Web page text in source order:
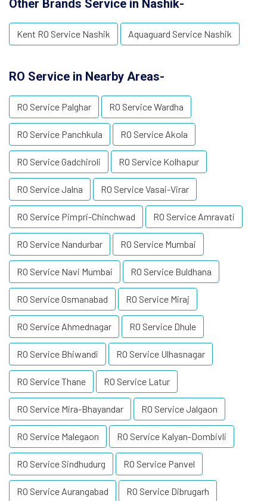
Other Brands Service in Nashik-
Kent RO Service Nashik Aquaguard Service Nashik
RO Service in Nearby Areas-
RO Service Palghar RO Service Wardha
RO Service Panchkula RO Service Akola
RO Service Gadchiroli RO Service Kolhapur
RO Service Jalna RO Service Vasai-Virar
RO Service Pimpri-Chinchwad RO Service Amravati
RO Service Nandurbar RO Service Mumbai
RO Service Navi Mumbai RO Service Buldhana
RO Service Osmanabad RO Service Miraj
RO Service Ahmednagar RO Service Dhule
RO Service Bhiwandi RO Service Ulhasnagar
RO Service Thane RO Service Latur
RO Service Mira-Bhayandar RO Service Jalgaon
RO Service Malegaon RO Service Kalyan-Dombivli
RO Service Sindhudurg RO Service Panvel
RO Service Aurangabad RO Service Dibrugarh